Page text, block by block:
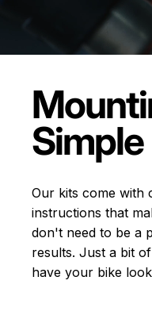
Simple
Our kits come with
instructions that
don't need to be a
results. Just a bit
have your bike